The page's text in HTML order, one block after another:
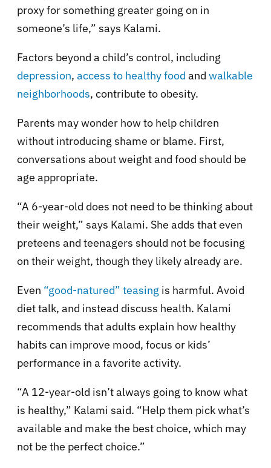
proxy for something greater going on in
someone’s life,” says Kalami.
Factors beyond a child’s control, including
depression, access to healthy food and walkable
neighborhoods, contribute to obesity.
Parents may wonder how to help children
without introducing shame or blame. First,
conversations about weight and food should be
age appropriate.
“A 6-year-old does not need to be thinking about
their weight,” says Kalami. She adds that even
preteens and teenagers should not be focusing
on their weight, though they likely already are.
Even “good-natured” teasing is harmful. Avoid
diet talk, and instead discuss health. Kalami
recommends that adults explain how healthy
habits can improve mood, focus or kids’
performance in a favorite activity.
“A 12-year-old isn’t always going to know what
is healthy,” Kalami said. “Help them pick what’s
available and make the best choice, which may
not be the perfect choice.”